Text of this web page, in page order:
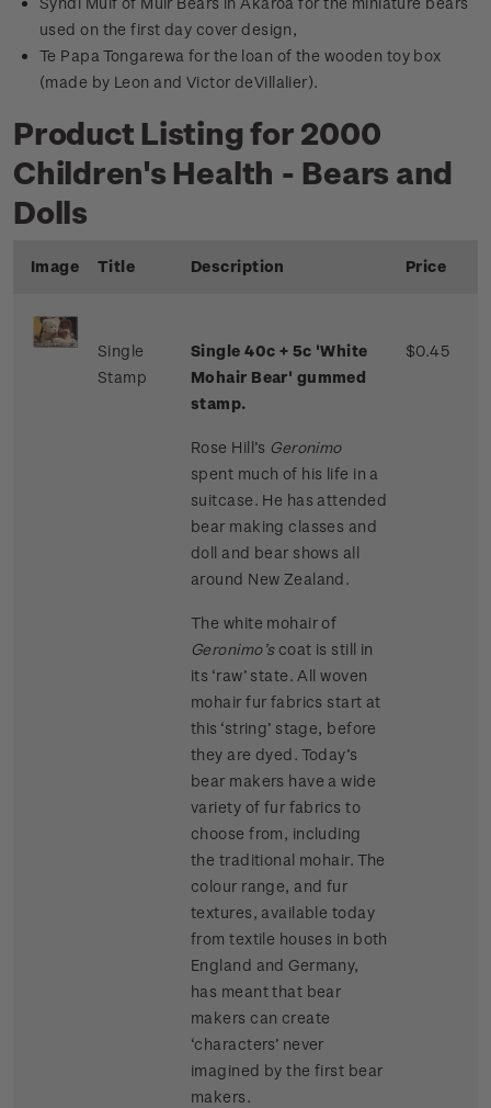
used on the first day cover design,
Te Papa Tongarewa for the loan of the wooden toy box
(made by Leon and Victor deVillalier).
Product Listing for 2000
Children's Health - Bears and
Dolls
Image Title Description Price
Single
Stamp
Single 40c + 5c 'White
Mohair Bear' gummed
stamp.
Rose Hill’s Geronimo
spent much of his life in a
suitcase. He has attended
bear making classes and
doll and bear shows all
around New Zealand.
The white mohair of
Geronimo’scoat is still in
its ‘raw’ state. All woven
mohair fur fabrics start at
this ‘string’ stage, before
they are dyed. Today’s
bear makers have a wide
variety of fur fabrics to
choose from, including
the traditional mohair. The
colour range, and fur
textures, available today
from textile houses in both
England and Germany,
has meant that bear
makers can create
‘characters’ never
imagined by the first bear
makers.
$0.45